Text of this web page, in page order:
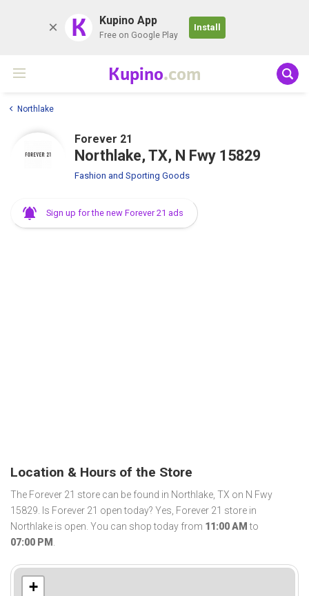
K Kupino App
Free on Google Play
Install
Kupino.com
Northlake
Forever 21
Northlake, TX, N Fwy 15829
Fashion and Sporting Goods
Sign up for the new Forever 21 ads
Location & Hours of the Store
The Forever 21 store can be found in Northlake, TX on N Fwy
15829. Is Forever 21 open today? Yes, Forever 21 store in
Northlake is open. You can shop today from 11:00 AM to
07:00 PM .
+